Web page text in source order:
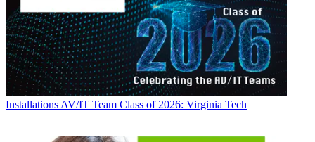
Installations AV/IT Team Class of 2026: Virginia Tech